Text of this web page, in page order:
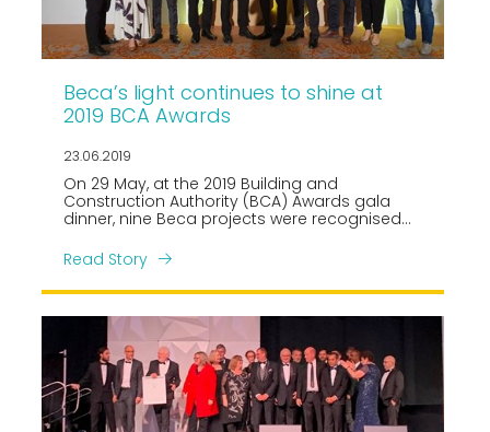
Beca’s light continues to shine at
2019 BCA Awards
23.06.2019
On 29 May, at the 2019 Building and
Construction Authority (BCA) Awards gala
dinner, nine Beca projects were recognised
Read Story